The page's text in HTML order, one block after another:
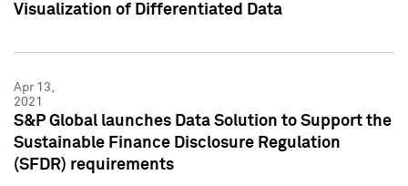
Visualization of Differentiated Data
Apr 13,
2021
S&P Global launches Data Solution to Support the
Sustainable Finance Disclosure Regulation
(SFDR) requirements